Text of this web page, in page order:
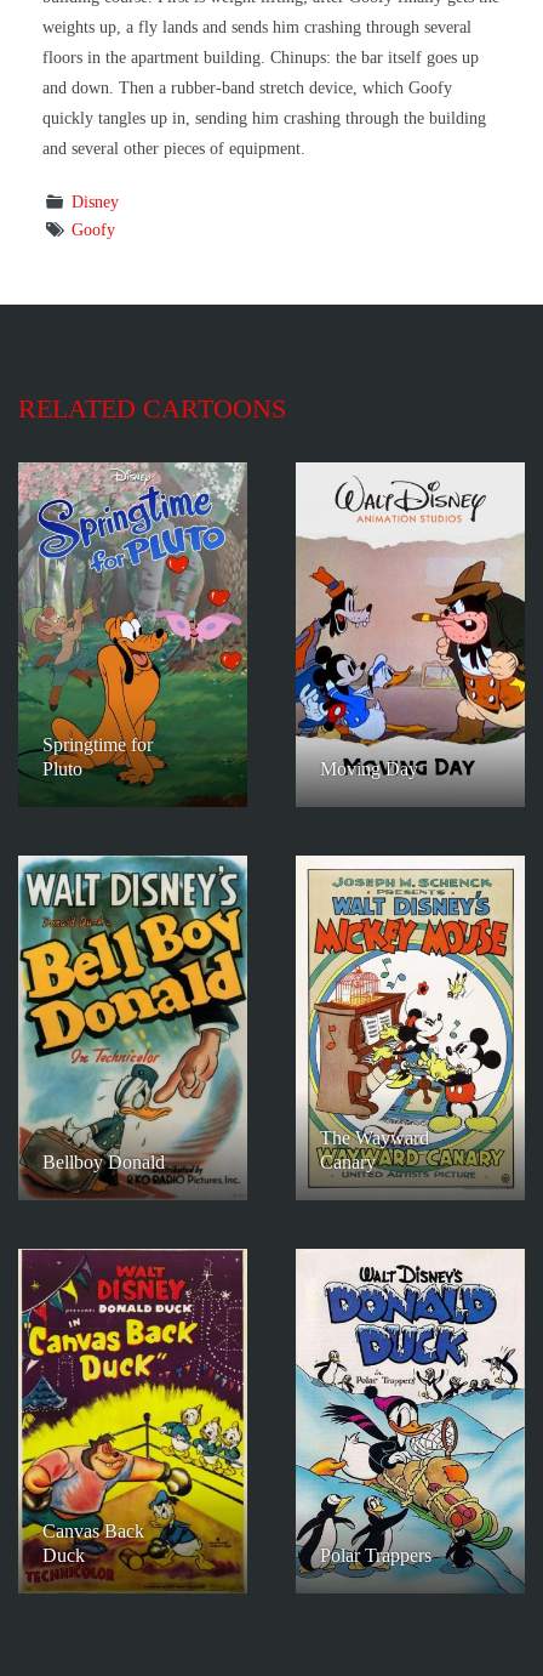
weights up, a fly lands and sends him crashing through several
floors in the apartment building. Chinups: the bar itself goes up
and down. Then a rubber-band stretch device, which Goofy
quickly tangles up in, sending him crashing through the building
and several other pieces of equipment.
Disney
Goofy
RELATED CARTOONS
Springtime for
Pluto
Moving Day
Bellboy Donald
The Wayward
Canary
Canvas Back
Duck
Polar Trappers